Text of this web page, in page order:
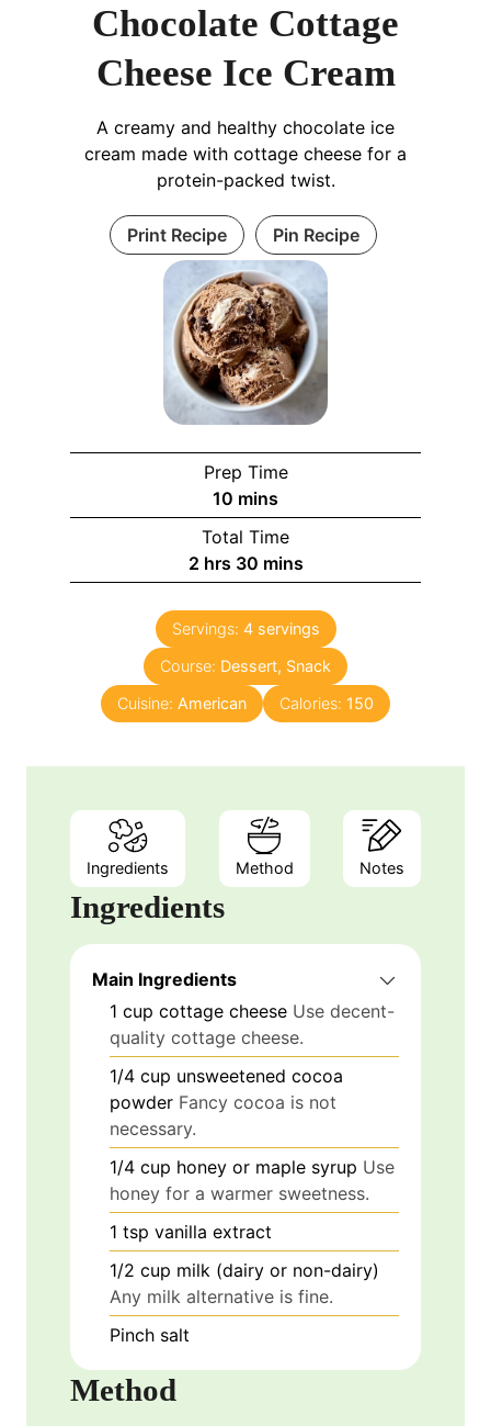
Chocolate Cottage
Cheese Ice Cream
A creamy and healthy chocolate ice
cream made with cottage cheese for a
protein-packed twist.
Print Recipe Pin Recipe
Prep Time
10 m
i
n
u
e
mins
Total Time
2h
o
u
r
s
hrs 30m
i
n
u
t
e
s
mins
Servings: 4 servings
Course: Dessert, Snack
Cuisine: American Calories: 150
Ingredients Method Notes
Ingredients
Main Ingredients
1 cup cottage cheese Use decent-
quality cottage cheese.
1/4 cup unsweetened cocoa
powder Fancy cocoa is not
necessary.
1/4 cup honey or maple syrup Use
honey for a warmer sweetness.
1 tsp vanilla extract
1/2 cup milk (dairy or non-dairy)
Any milk alternative is fine.
Pinch salt
Method